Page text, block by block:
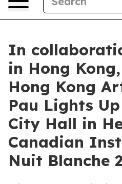
In
in Hong
Hong Kong
Pau Lights
City Hall in
Canadian
Nuit Blanche